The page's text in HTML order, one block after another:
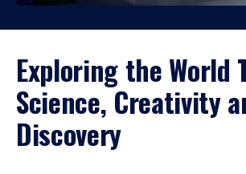
Exploring the World
Science, Creativity
Discovery